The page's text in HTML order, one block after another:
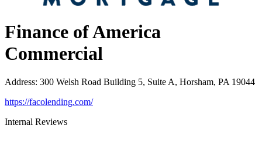
Finance of America
Commercial
Address: 300 Welsh Road Building 5, Suite A, Horsham, PA 19044
https://facolending.com/
Internal Reviews